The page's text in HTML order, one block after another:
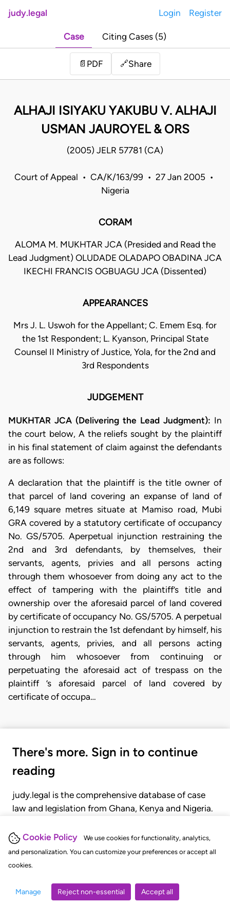
Cookie Policy
We use cookies for functionality, analytics,
and personalization. You can customize your preferences or accept all
cookies.
Manage Reject non-essential Accept all
judy.legal Login Register
Case Citing Cases (5)
📄 PDF 🔗Share
ALHAJI ISIYAKU YAKUBU V. ALHAJI
USMAN JAUROYEL & ORS
(2005) JELR 57781 (CA)
Court of Appeal • CA/K/163/99 • 27 Jan 2005 •
Nigeria
CORAM
ALOMA M. MUKHTAR JCA (Presided and Read the
Lead Judgment) OLUDADE OLADAPO OBADINA JCA
IKECHI FRANCIS OGBUAGU JCA (Dissented)
APPEARANCES
Mrs J. L. Uswoh for the Appellant; C. Emem Esq. for
the 1st Respondent; L. Kyanson, Principal State
Counsel II Ministry of Justice, Yola, for the 2nd and
3rd Respondents
JUDGEMENT
MUKHTAR JCA (Delivering the Lead Judgment): In
the court below, A the reliefs sought by the plaintiff
in his final statement of claim against the defendants
are as follows:
A declaration that the plaintiff is the title owner of
that parcel of land covering an expanse of land of
6,149 square metres situate at Mamiso road, Mubi
GRA covered by a statutory certificate of occupancy
No. GS/5705. Aperpetual injunction restraining the
2nd and 3rd defendants, by themselves, their
servants, agents, privies and all persons acting
through them whosoever from doing any act to the
effect of tampering with the plaintiff’s title and
ownership over the aforesaid parcel of land covered
by certificate of occupancy No. GS/5705. A perpetual
injunction to restrain the 1st defendant by himself, his
servants, agents, privies, and all persons acting
through him whosoever from continuing or
perpetuating the aforesaid act of trespass on the
plaintiff ’s aforesaid parcel of land covered by
certificate of occupa…
There's more. Sign in to continue
reading
judy.legal is the comprehensive database of case
law and legislation from Ghana, Kenya and Nigeria.
judgments, statutes, and rules of court.